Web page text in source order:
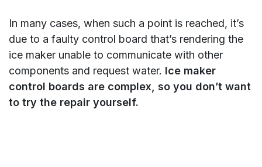
In many cases, when such a point is reached, it’s
due to a faulty control board that’s rendering the
ice maker unable to communicate with other
components and request water. Ice maker
control boards are complex, so you don’t want
to try the repair yourself.